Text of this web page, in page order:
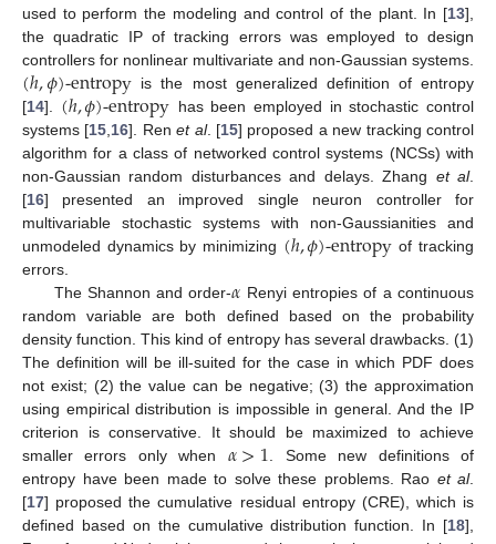
used to perform the modeling and control of the plant. In [13],
the quadratic IP of tracking errors was employed to design
controllers for nonlinear multivariate and non-Gaussian systems.
(ℎ,𝜙)-entropy is the most generalized definition of entropy
[14]. (ℎ,𝜙)-entropy has been employed in stochastic control
systems [15 16]. Renet al. [15] proposed a new tracking control
algorithm for a class of networked control systems (NCSs) with
non-Gaussian random disturbances and delays. Zhang et al.
[16] presented an improved single neuron controller for
multivariable stochastic systems with non-Gaussianities and
unmodeled dynamics by minimizing (ℎ,𝜙)-entropy of tracking
errors.
The Shannon and order-𝛼 Renyi entropies of a continuous
random variable are both defined based on the probability
density function. This kind of entropy has several drawbacks. (1)
The definition will be ill-suited for the case in which PDF does
not exist; (2) the value can be negative; (3) the approximation
using empirical distribution is impossible in general. And the IP
criterion is conservative. It should be maximized to achieve
smaller errors only when 𝛼>1 . Some new definitions of
entropy have been made to solve these problems. Rao et al.
[17] proposed the cumulative residual entropy (CRE), which is
defined based on the cumulative distribution function. In [18],